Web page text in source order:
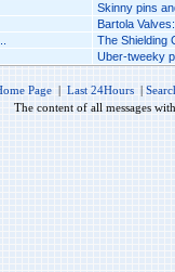
Skinny pins
Bartola
The Shielding
Uber-tweeky
Page | Last 24Hours |
The content of all messages